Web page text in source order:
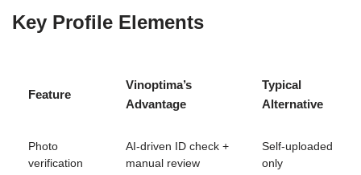
Key Profile Elements
Feature
Vinoptima’s
Advantage
Typical
Alternative
Photo
verification
AI‑driven ID check +
manual review
Self‑uploaded
only